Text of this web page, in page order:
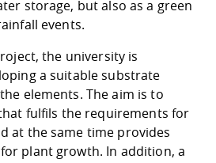
physik
circumstances
Teaching,
abroad
Downloads
Downloads
Cooperations
Contact
Equal
University
Management
Climate and
Protection
Representations
Informatics /
Agriculture/
mistry
Mechanical
storage, but also as a green
events.
the university is
a suitable substrate
elements. The aim is to
fulfils the requirements for
at the same time provides
plant growth. In addition, a